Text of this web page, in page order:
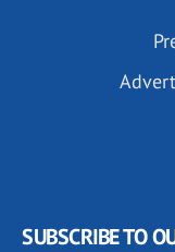
SUBSCRIBE TO